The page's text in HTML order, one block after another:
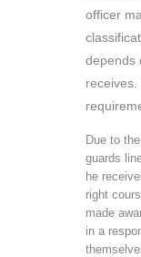
officer
depends
Due to
guards
he
right
made
in a